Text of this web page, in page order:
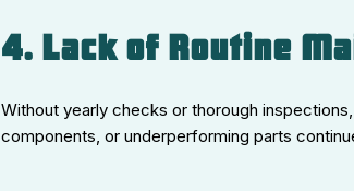
4. Lack of Routine
Without yearly checks or thorough
components, or underperforming parts